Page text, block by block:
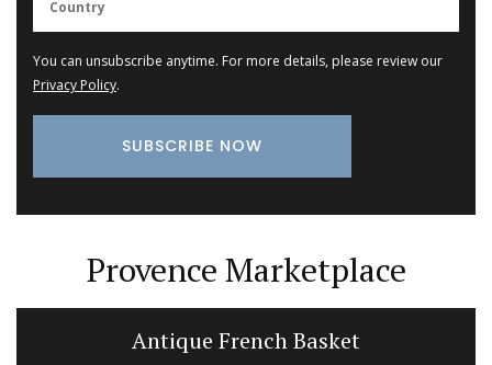
You can unsubscribe anytime. For more details, please review our
Privacy Policy.
Provence Marketplace
Antique French Basket